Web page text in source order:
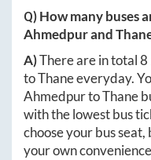
Q) How many buses
Ahmedpurand
A)There are in total8
toThaneeveryday.
AhmedpurtoThane
with the lowest bus
choose your bus
your own